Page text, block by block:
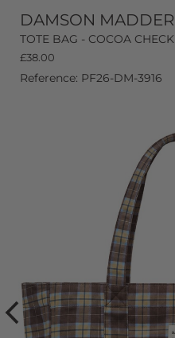
DAMSON MADDER
TOTE BAG - COCOA CHECK
£38.00
Reference: PF26-DM-3916